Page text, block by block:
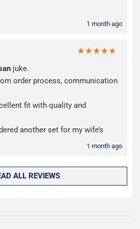
1 month ago
juke.
order process, communication
fit with quality and
another set for my wife’s
1 month ago
ALL REVIEWS